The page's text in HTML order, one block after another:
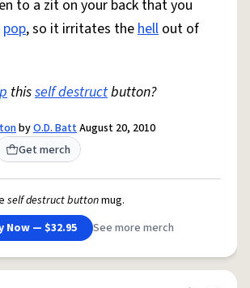
© 1999–2026 Urban Dictionary ®
to a zit on your back that you
pop, so it irritates thehell out of
thisself destructbutton?
byO.D. BattAugust 20, 2010
Get merch
self destruct buttonmug.
Now — $32.95
See more merch